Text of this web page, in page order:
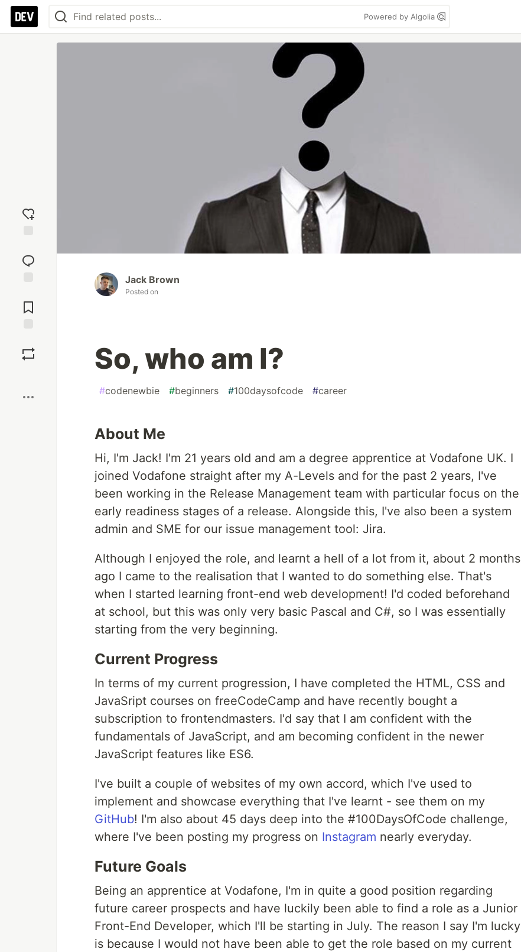
Powered by Algolia
reaction
Comments
Jack Brown
Posted on
So, who am I?
#codenewbie #beginners #100daysofcode #career
About Me
Hi, I'm Jack! I'm 21 years old and am a degree apprentice at Vodafone UK. I
joined Vodafone straight after my A-Levels and for the past 2 years, I've
been working in the Release Management team with particular focus on the
early readiness stages of a release. Alongside this, I've also been a system
admin and SME for our issue management tool: Jira.
Although I enjoyed the role, and learnt a hell of a lot from it, about 2 months
ago I came to the realisation that I wanted to do something else. That's
when I started learning front-end web development! I'd coded beforehand
at school, but this was only very basic Pascal and C#, so I was essentially
starting from the very beginning.
Current Progress
In terms of my current progression, I have completed the HTML, CSS and
JavaSript courses on freeCodeCamp and have recently bought a
subscription to frontendmasters. I'd say that I am confident with the
fundamentals of JavaScript, and am becoming confident in the newer
JavaScript features like ES6.
I've built a couple of websites of my own accord, which I've used to
implement and showcase everything that I've learnt - see them on my
GitHub! I'm also about 45 days deep into the #100DaysOfCode challenge,
where I've been posting my progress on Instagram nearly everyday.
Future Goals
Being an apprentice at Vodafone, I'm in quite a good position regarding
future career prospects and have luckily been able to find a role as a Junior
Front-End Developer, which I'll be starting in July. The reason I say I'm lucky
is because I would not have been able to get the role based on my current